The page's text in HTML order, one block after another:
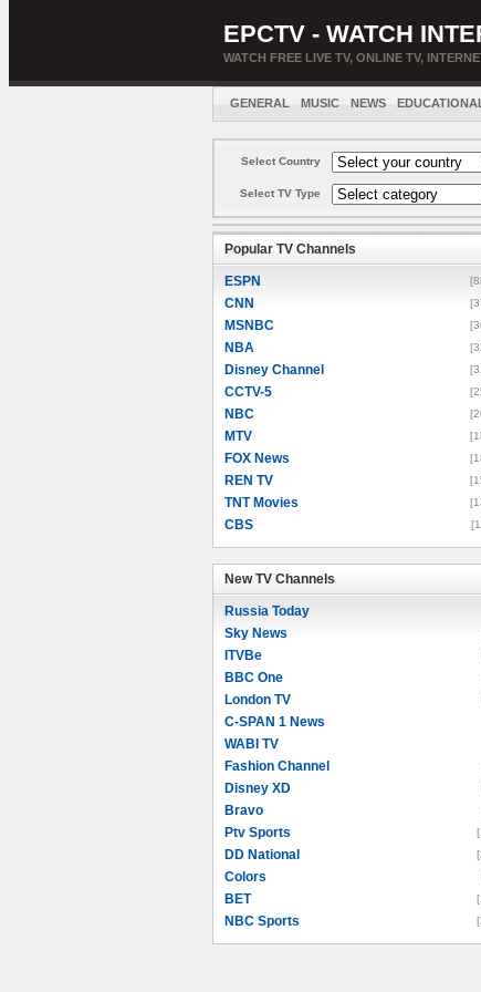
EPCTV - WATCH
WATCH FREE LIVE TV, ONLINE TV,
GENERAL MUSIC NEWS
Select Country
Select TV Type
Popular TV Channels
ESPN
CNN
MSNBC
NBA
Disney Channel
CCTV-5
NBC
MTV
FOX News
REN TV
TNT Movies
CBS
New TV Channels
Russia Today
Sky News
ITVBe
BBC One
London TV
C-SPAN 1 News
WABI TV
Fashion Channel
Disney XD
Bravo
Ptv Sports
DD National
Colors
BET
NBC Sports